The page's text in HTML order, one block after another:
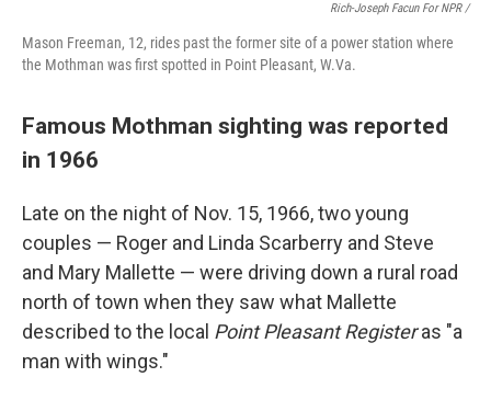
Rich-Joseph Facun For NPR /
Mason Freeman, 12, rides past the former site of a power station where
the Mothman was first spotted in Point Pleasant, W.Va.
Famous Mothman sighting was reported
in 1966
Late on the night of Nov. 15, 1966, two young
couples — Roger and Linda Scarberry and Steve
and Mary Mallette — were driving down a rural road
north of town when they saw what Mallette
described to the local Point Pleasant Registeras "a
man with wings."